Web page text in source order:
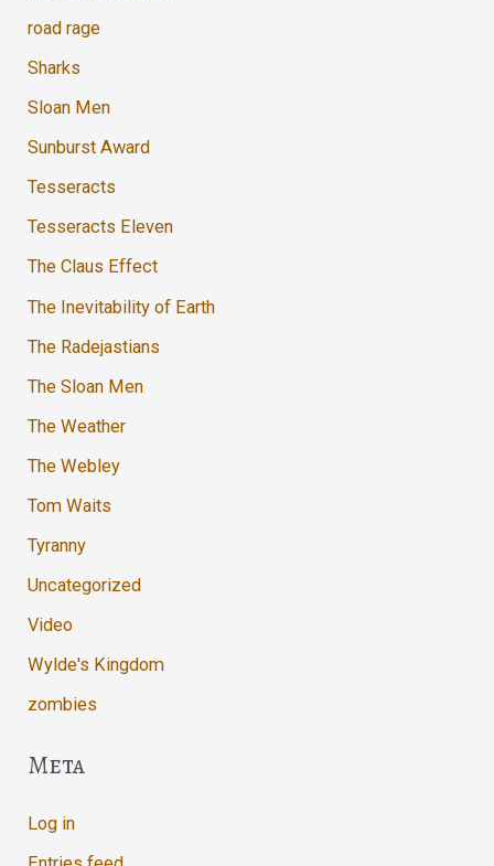
road rage
Sharks
Sloan Men
Sunburst Award
Tesseracts
Tesseracts Eleven
The Claus Effect
The Inevitability of Earth
The Radejastians
The Sloan Men
The Weather
The Webley
Tom Waits
Tyranny
Uncategorized
Video
Wylde's Kingdom
zombies
Meta
Log in